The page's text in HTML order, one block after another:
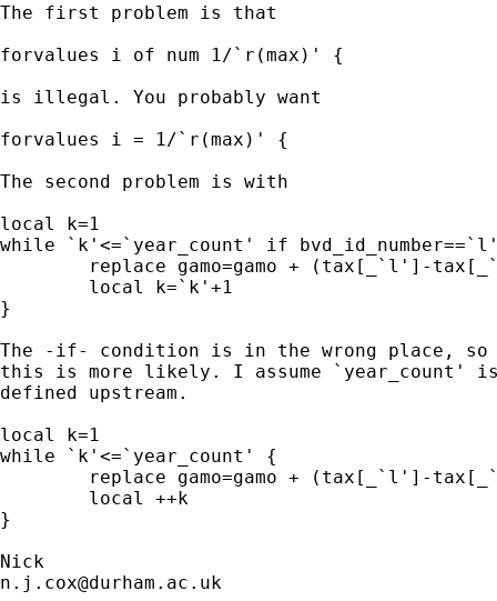
The first problem is that
forvalues i of num 1/`r(max)' {
is illegal. You probably want
forvalues i = 1/`r(max)' {
The second problem is with
local k=1
while `k'<=`year_count' if
}
The -if- condition is in the wrong place, so
this is more likely. I assume `year_count'
defined upstream.
local k=1
while `k'<=`year_count' {
}
n.j.cox@durham.ac.uk